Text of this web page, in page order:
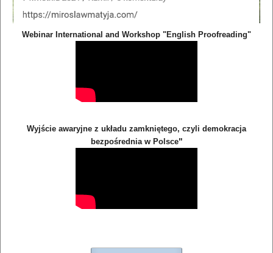
Webinar International and Workshop "English Proofreading"
Wyjście awaryjne z układu zamkniętego, czyli demokracja
bezpośrednia w Polsce"